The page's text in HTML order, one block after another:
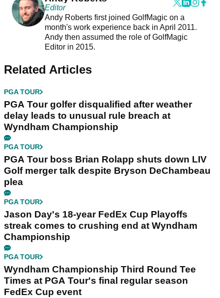
Editor
Andy Roberts first joined GolfMagic on a
month's work experience back in April 2011.
Andy then assumed the role of GolfMagic
Editor in 2015.
Related Articles
PGA TOUR
PGA Tour golfer disqualified after weather
delay leads to unusual rule breach at
Wyndham Championship
PGA TOUR
PGA Tour boss Brian Rolapp shuts down LIV
Golf merger talk despite Bryson DeChambeau
plea
PGA TOUR
Jason Day's 18-year FedEx Cup Playoffs
streak comes to crushing end at Wyndham
Championship
PGA TOUR
Wyndham Championship Third Round Tee
Times at PGA Tour's final regular season
FedEx Cup event